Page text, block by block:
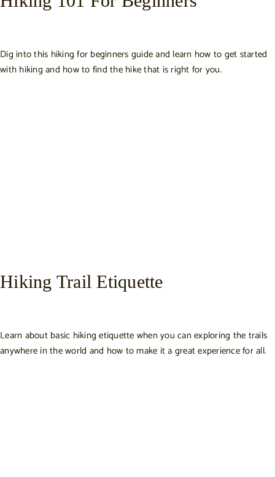
Dig into this hiking for beginners guide and learn how to get started
with hiking and how to find the hike that is right for you.
Hiking Trail Etiquette
Learn about basic hiking etiquette when you can exploring the trails
anywhere in the world and how to make it a great experience for all.